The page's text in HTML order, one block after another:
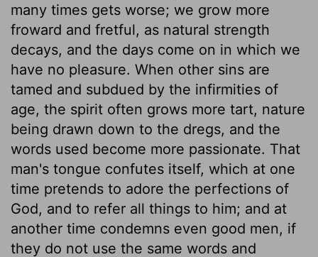
many times gets worse; we grow more
froward and fretful, as natural strength
decays, and the days come on in which we
have no pleasure. When other sins are
tamed and subdued by the infirmities of
age, the spirit often grows more tart, nature
being drawn down to the dregs, and the
words used become more passionate. That
man's tongue confutes itself, which at one
time pretends to adore the perfections of
God, and to refer all things to him; and at
another time condemns even good men, if
they do not use the same words and